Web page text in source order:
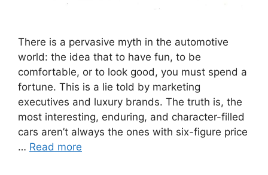
There is a pervasive myth in the automotive
world: the idea that to have fun, to be
comfortable, or to look good, you must spend a
fortune. This is a lie told by marketing
executives and luxury brands. The truth is, the
most interesting, enduring, and character-filled
cars aren’t always the ones with six-figure price
… Read more